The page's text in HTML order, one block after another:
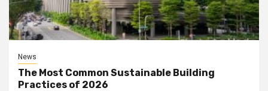
News
The Most Common Sustainable Building
Practices of 2026